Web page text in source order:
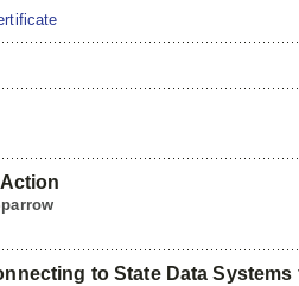
to State Data